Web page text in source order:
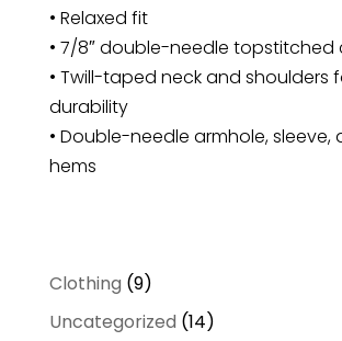
• Relaxed fit
• 7/8″ double-needle topstitched
• Twill-taped neck and shoulders
durability
• Double-needle armhole,
hems
Clothing 99
products
Uncategorized 1414